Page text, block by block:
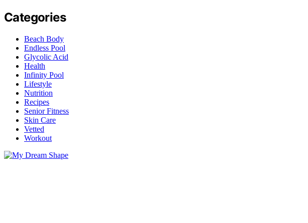
Categories
Beach Body
Endless Pool
Glycolic Acid
Health
Infinity Pool
Lifestyle
Nutrition
Recipes
Senior Fitness
Skin Care
Vetted
Workout